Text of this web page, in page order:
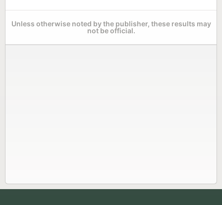
Unless otherwise noted by the publisher, these results may
not be official.